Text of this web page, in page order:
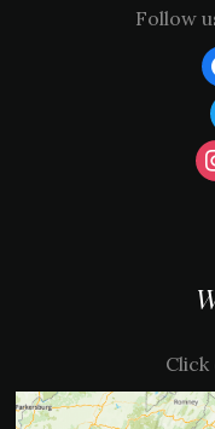
Follow